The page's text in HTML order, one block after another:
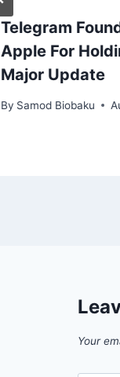
Telegram
Apple For
Major Update
By Samod Biobaku
Your